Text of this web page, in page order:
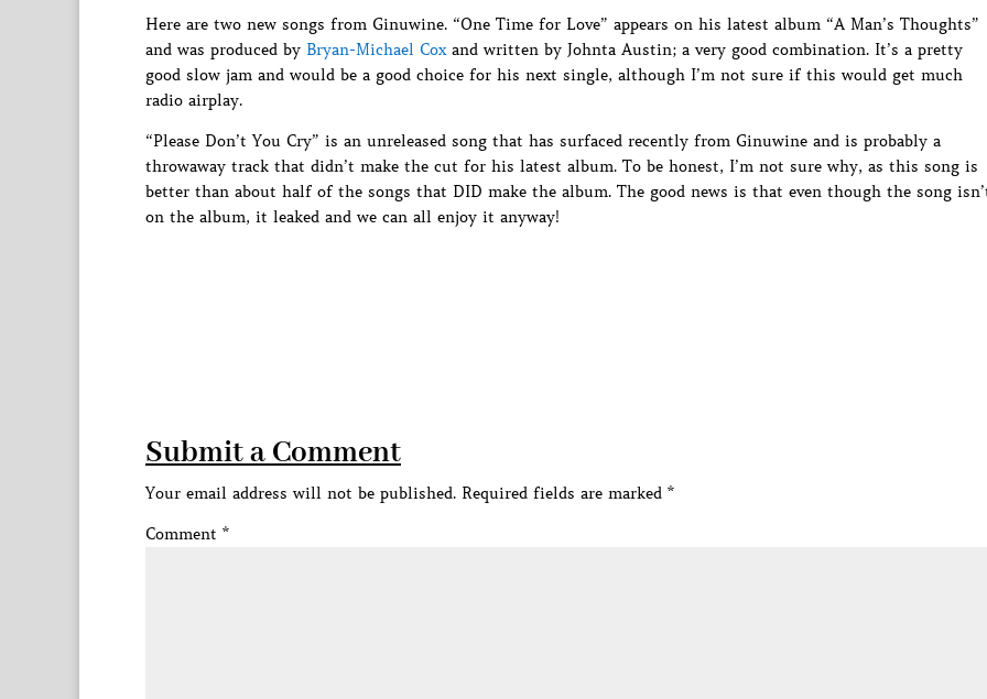
Here are two new songs from Ginuwine. “One Time for Love” appears on his latest album “A Man’s Thoughts”
and was produced by Bryan-Michael Coxand written by Johnta Austin; a very good combination. It’s a pretty
good slow jam and would be a good choice for his next single, although I’m not sure if this would get much
radio airplay.
“Please Don’t You Cry” is an unreleased song that has surfaced recently from Ginuwine and is probably a
throwaway track that didn’t make the cut for his latest album. To be honest, I’m not sure why, as this song is
better than about half of the songs that DID make the album. The good news is that even though the song
on the album, it leaked and we can all enjoy it anyway!
Submit a Comment
Your email address will not be published. Required fields are marked *
Comment *